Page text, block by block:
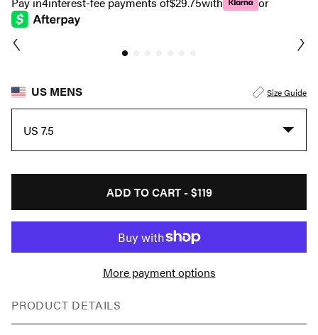
US MENS Size Guide
US 7.5
ADD TO CART -$119
More payment options
PRODUCT DETAILS